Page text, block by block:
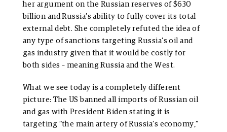
her argument on the Russian reserves of $630
billion and Russia’s ability to fully cover its total
external debt. She completely refuted the idea of
any type of sanctions targeting Russia’s oil and
gas industry given that it would be costly for
both sides – meaning Russia and the West.
What we see today is a completely different
picture: The US banned all imports of Russian oil
and gas with President Biden stating it is
targeting “the main artery of Russia’s economy,”